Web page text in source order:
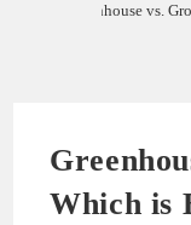
Greenhouse vs.
Which is